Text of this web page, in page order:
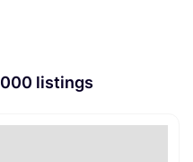
000 listings